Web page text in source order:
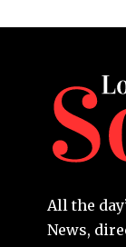
All the
News,